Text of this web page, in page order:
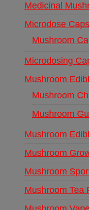
Medicinal
Microdose
Mushroom
Microdosing
Mushroom
Mushroom
Mushroom
Mushroom
Mushroom
Mushroom
Mushroom Tea